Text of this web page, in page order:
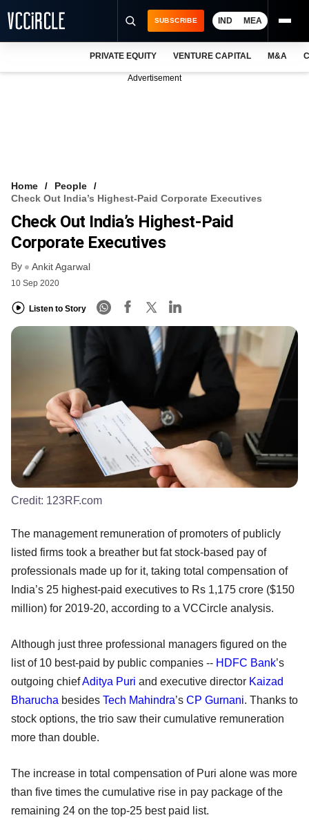
FREE NEWSLETTER
LOGIN
SUBSCRIBE IND MEA
PRIVATE EQUITY VENTURE CAPITAL M&A
Advertisement
Home
People
Check Out India’s Highest-Paid Corporate Executives
Check Out India’s Highest-Paid
Corporate Executives
By Ankit Agarwal
10 Sep 2020
Listen to Story
Credit: 123RF.com
The management remuneration of promoters of publicly
listed firms took a breather but fat stock-based pay of
professionals made up for it, taking total compensation of
India’s 25 highest-paid executives to Rs 1,175 crore ($150
million) for 2019-20, according to a VCCircle analysis.
Although just three professional managers figured on the
list of 10 best-paid by public companies -- HDFC Bank’s
outgoing chiefAditya Puri and executive director Kaizad
Bharucha besides Tech Mahindra’s CP Gurnani. Thanks to
stock options, the trio saw their cumulative remuneration
more than double.
The increase in total compensation of Puri alone was more
than five times the cumulative rise in pay package of the
remaining 24 on the top-25 best paid list.